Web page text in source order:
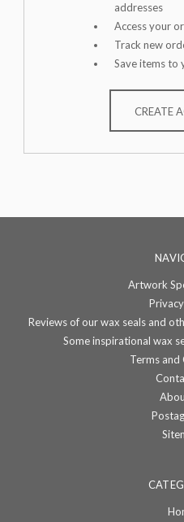
addresses
Access your
Track new
Save items to
CREATE
Artwork
Reviews of our wax seals and
Some inspirational wax
Terms